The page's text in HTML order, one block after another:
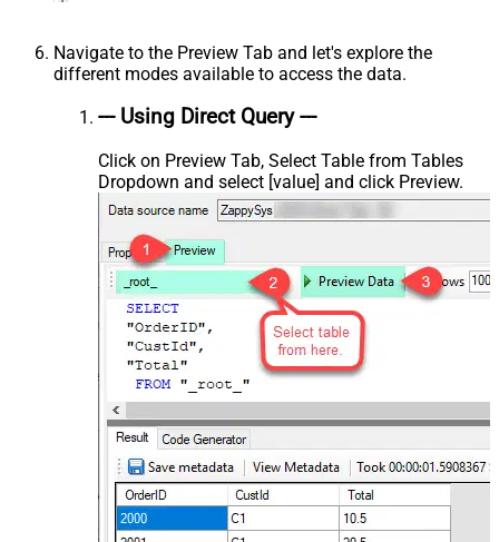
Navigate to the Preview Tab and let's explore the
different modes available to access the data.
--- Using Direct Query ---
Click on Preview Tab, Select Table from Tables
Dropdown and select [value] and click Preview.